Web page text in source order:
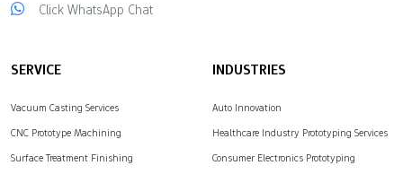
Click WhatsApp Chat
SERVICE
Vacuum Casting Services
CNC Prototype Machining
Surface Treatment Finishing
INDUSTRIES
Auto Innovation
Healthcare Industry Prototyping Services
Consumer Electronics Prototyping